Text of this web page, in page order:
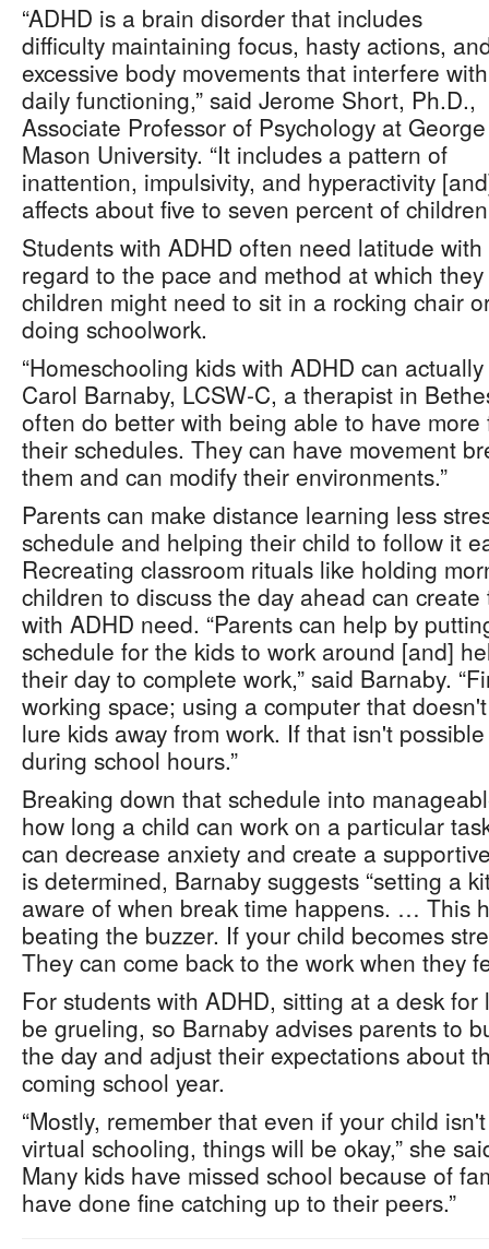
“ADHD is a brain disorder that includes
difficulty maintaining focus, hasty actions,
excessive body movements that interfere with
daily functioning,” said Jerome Short, Ph.D.,
Associate Professor of Psychology at George
Mason University. “It includes a pattern of
inattention, impulsivity, and hyperactivity
affects about five to seven percent of
Students with ADHD often need latitude with
regard to the pace and method at which
children might need to sit in a rocking chair
doing schoolwork.
“Homeschooling kids with ADHD can
Carol Barnaby, LCSW-C, a therapist in
often do better with being able to have
their schedules. They can have movement
them and can modify their environments.”
Parents can make distance learning less
schedule and helping their child to follow it
Recreating classroom rituals like holding
children to discuss the day ahead can
with ADHD need. “Parents can help by
schedule for the kids to work around [and]
their day to complete work,” said Barnaby.
working space; using a computer that
lure kids away from work. If that isn't
during school hours.”
Breaking down that schedule into
how long a child can work on a particular
can decrease anxiety and create a
is determined, Barnaby suggests “setting a
aware of when break time happens. … This
beating the buzzer. If your child becomes
They can come back to the work when they
For students with ADHD, sitting at a desk
be grueling, so Barnaby advises parents to
the day and adjust their expectations about
coming school year.
“Mostly, remember that even if your child
virtual schooling, things will be okay,” she
Many kids have missed school because of
have done fine catching up to their peers.”